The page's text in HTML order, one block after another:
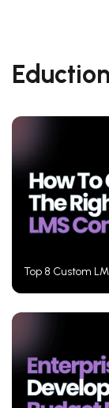
Top 8 Custom